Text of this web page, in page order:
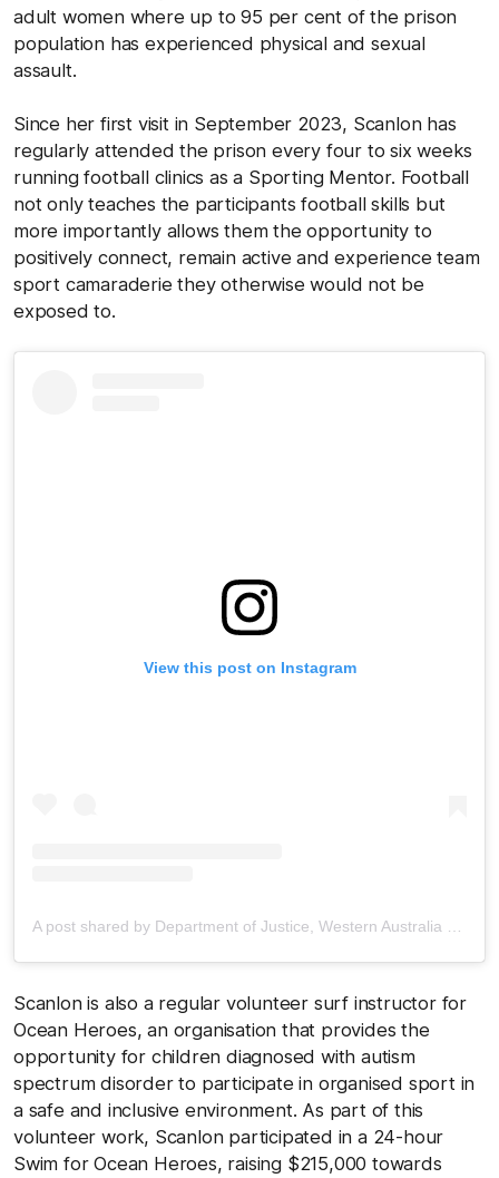
adult women where up to 95 per cent of the prison
population has experienced physical and sexual
assault.
Since her first visit in September 2023, Scanlon has
regularly attended the prison every four to six weeks
running football clinics as a Sporting Mentor. Football
not only teaches the participants football skills but
more importantly allows them the opportunity to
positively connect, remain active and experience team
sport camaraderie they otherwise would not be
exposed to.
View this post on Instagram
Scanlon is also a regular volunteer surf instructor for
Ocean Heroes, an organisation that provides the
opportunity for children diagnosed with autism
spectrum disorder to participate in organised sport in
a safe and inclusive environment. As part of this
volunteer work, Scanlon participated in a 24-hour
Swim for Ocean Heroes, raising $215,000 towards